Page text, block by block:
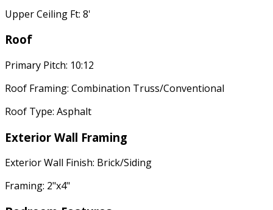
Upper Ceiling Ft: 8'
Roof
Primary Pitch: 10:12
Roof Framing: Combination Truss/Conventional
Roof Type: Asphalt
Exterior Wall Framing
Exterior Wall Finish: Brick/Siding
Framing: 2"x4"